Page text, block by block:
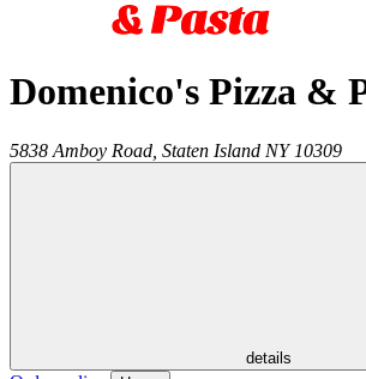
Domenico's Pizza &
5838 Amboy Road, Staten Island NY 10309
details